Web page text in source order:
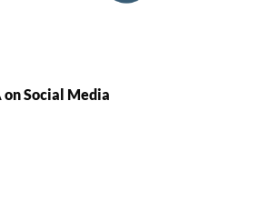
Social Media